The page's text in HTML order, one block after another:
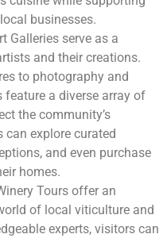
businesses.
Galleries serve as a
and their creations.
to photography and
feature a diverse array of
the community’s
explore curated
and even purchase
homes.
Tours offer an
of local viticulture and
experts, visitors can